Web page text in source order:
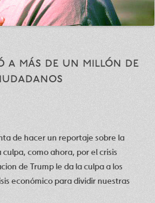
a más de un millón de
de hacer un reportaje sobre la
culpa, como ahora, por el crisis
de Trump le da la culpa a los
económico para dividir nuestras